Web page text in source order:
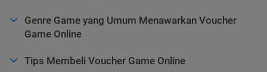
Genre Game yang Umum Menawarkan Voucher
Game Online
Tips Membeli Voucher Game Online